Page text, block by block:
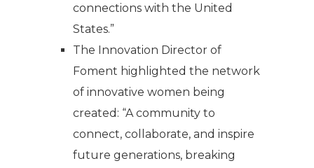
connections with the United
States.”
The Innovation Director of
Foment highlighted the network
of innovative women being
created: “A community to
connect, collaborate, and inspire
future generations, breaking